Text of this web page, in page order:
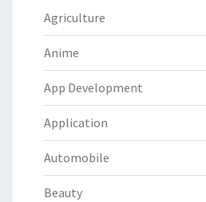
Agriculture
Anime
App Development
Application
Automobile
Beauty